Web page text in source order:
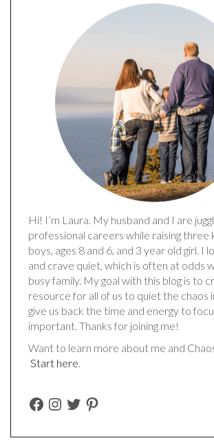
Hi! I’m Laura. My husband and I are
professional careers while raising three
boys, ages 8 and 6, and 3 year old girl. I
and crave quiet, which is often at odds
busy family. My goal with this blog is to
resource for all of us to quiet the chaos
give us back the time and energy to
important. Thanks for joining me!
Want to learn more about me and
Start here.
FACEBOOK
INSTAGRAM
TWITTERPINTEREST